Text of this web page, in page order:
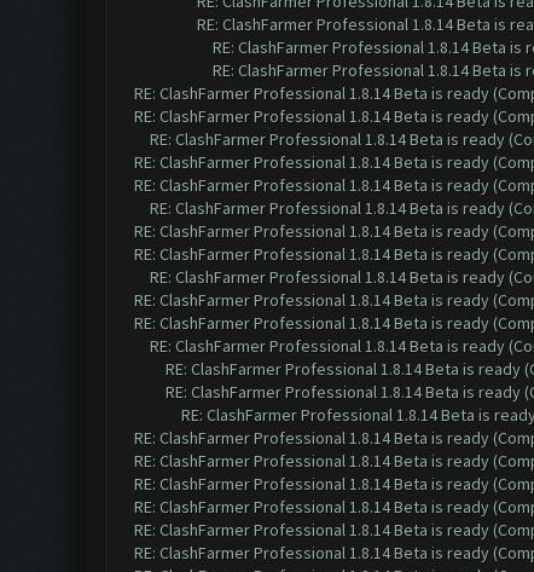
RE: ClashFarmer Professional 1.8.14 Beta is
RE: ClashFarmer Professional 1.8.14 Beta
RE: ClashFarmer Professional 1.8.14 Beta
RE: ClashFarmer Professional 1.8.14 Beta is ready
RE: ClashFarmer Professional 1.8.14 Beta is ready
RE: ClashFarmer Professional 1.8.14 Beta is ready
RE: ClashFarmer Professional 1.8.14 Beta is ready
RE: ClashFarmer Professional 1.8.14 Beta is ready
RE: ClashFarmer Professional 1.8.14 Beta is ready
RE: ClashFarmer Professional 1.8.14 Beta is ready
RE: ClashFarmer Professional 1.8.14 Beta is ready
RE: ClashFarmer Professional 1.8.14 Beta is ready
RE: ClashFarmer Professional 1.8.14 Beta is ready
RE: ClashFarmer Professional 1.8.14 Beta is ready
RE: ClashFarmer Professional 1.8.14 Beta is ready
RE: ClashFarmer Professional 1.8.14 Beta is
RE: ClashFarmer Professional 1.8.14 Beta is
RE: ClashFarmer Professional 1.8.14 Beta is
RE: ClashFarmer Professional 1.8.14 Beta is ready
RE: ClashFarmer Professional 1.8.14 Beta is ready
RE: ClashFarmer Professional 1.8.14 Beta is ready
RE: ClashFarmer Professional 1.8.14 Beta is ready
RE: ClashFarmer Professional 1.8.14 Beta is ready
RE: ClashFarmer Professional 1.8.14 Beta is ready